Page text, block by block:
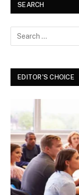
SEARCH
EDITOR'S CHOICE